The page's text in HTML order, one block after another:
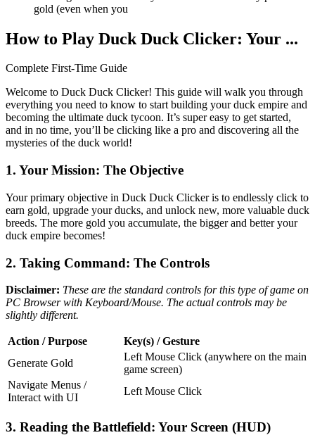
gold (even when you
How to Play Duck Duck Clicker: Your ...
Complete First-Time Guide
Welcome to Duck Duck Clicker! This guide will walk you through
everything you need to know to start building your duck empire and
becoming the ultimate duck tycoon. It’s super easy to get started,
and in no time, you’ll be clicking like a pro and discovering all the
mysteries of the duck world!
1. Your Mission: The Objective
Your primary objective in Duck Duck Clicker is to endlessly click to
earn gold, upgrade your ducks, and unlock new, more valuable duck
breeds. The more gold you accumulate, the bigger and better your
duck empire becomes!
2. Taking Command: The Controls
Disclaimer: These are the standard controls for this type of game on
PC Browser with Keyboard/Mouse. The actual controls may be
slightly different.
Action / Purpose
Key(s) / Gesture
Generate Gold
Left Mouse Click (anywhere on the main
game screen)
Navigate Menus /
Interact with UI
Left Mouse Click
3. Reading the Battlefield: Your Screen (HUD)